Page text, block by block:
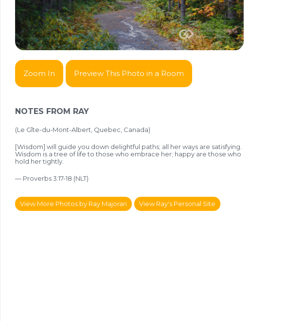
Zoom In Preview This Photo in a Room
NOTES FROM RAY
(Le Gîte-du-Mont-Albert, Quebec, Canada)
[Wisdom] will guide you down delightful paths; all her ways are satisfying.
Wisdom is a tree of life to those who embrace her; happy are those who
hold her tightly.
— Proverbs 3:17-18 (NLT)
View More Photos by Ray Majoran View Ray's Personal Site